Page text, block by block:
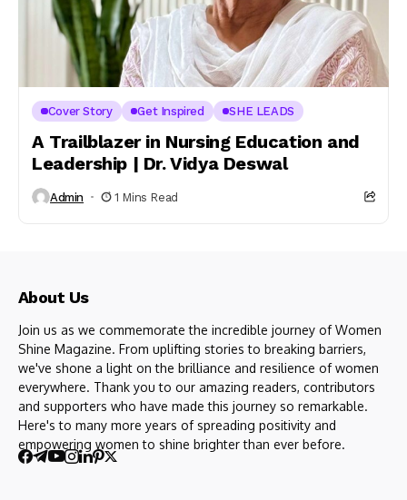
Cover Story Get Inspired SHE LEADS
A Trailblazer in Nursing Education and
Leadership | Dr. Vidya Deswal
Admin 1 Mins Read
About Us
Join us as we commemorate the incredible journey of Women
Shine Magazine. From uplifting stories to breaking barriers,
we've shone a light on the brilliance and resilience of women
everywhere. Thank you to our amazing readers, contributors
and supporters who have made this journey so remarkable.
Here's to many more years of spreading positivity and
empowering women to shine brighter than ever before.